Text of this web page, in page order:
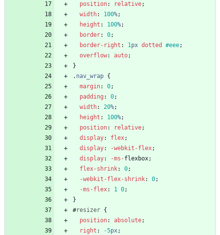
position: relative;
width: 100%;
height : 100%;
border: 0;
border-right : 1px dotted #eee;
overflow: auto;
}
. nav_wrap {
margin: 0;
padding : 0;
width: 20%;
height : 100%;
position: relative;
display: flex;
display: -webkit-flex;
display: -ms-flexbox;
flex-shrink: 0;
-webkit-flex-shrink: 0;
-ms-flex: 1 0;
}
#resizer {
position: absolute;
right : -5px;